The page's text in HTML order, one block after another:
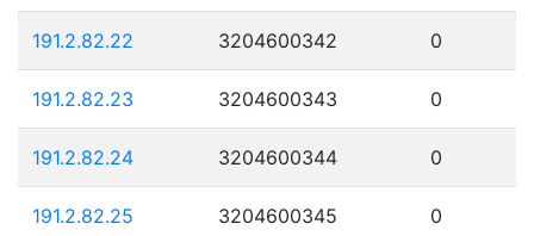
191.2.82.22 3204600342 0
191.2.82.23 3204600343 0
191.2.82.24 3204600344 0
191.2.82.25 3204600345 0